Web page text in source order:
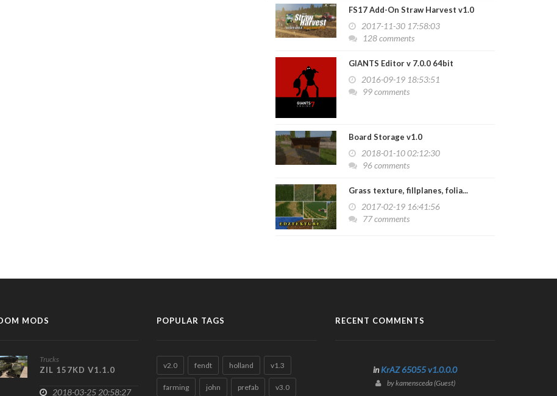
FS17 Add-On Straw Harvest v1.0
2017-11-30 17:58:03
128 comments
GIANTS Editor v 7.0.0 64bit
2016-09-19 18:53:51
99 comments
Board Storage v1.0
2018-01-10 02:12:30
96 comments
Grass texture, fillplanes, folia...
2017-02-19 16:41:56
77 comments
MODS
Trucks
ZIL 157KD V1.1.0
2018-03-25 20:58:27
POPULAR TAGS
v2.0 fendt holland v1.3
farming john prefab v3.0
RECENT COMMENTS
inKrAZ 65055 v1.0.0.0
by kamensceda (Guest)